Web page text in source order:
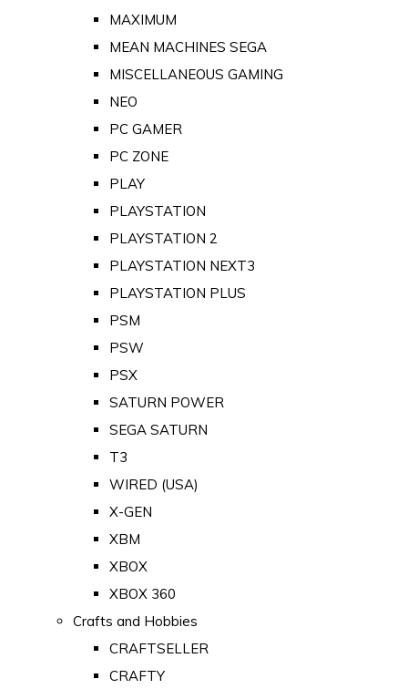
MAXIMUM
MEAN MACHINES SEGA
MISCELLANEOUS GAMING
NEO
PC GAMER
PC ZONE
PLAY
PLAYSTATION
PLAYSTATION 2
PLAYSTATION NEXT3
PLAYSTATION PLUS
PSM
PSW
PSX
SATURN POWER
SEGA SATURN
T3
WIRED (USA)
X-GEN
XBM
XBOX
XBOX 360
Crafts and Hobbies
CRAFTSELLER
CRAFTY